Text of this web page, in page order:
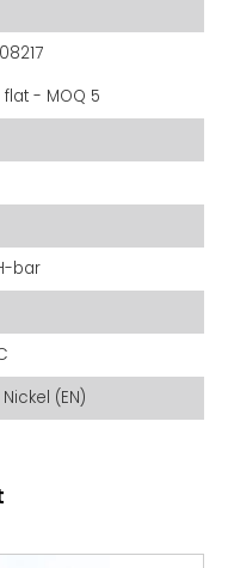
- MOQ 5
bar
(EN)